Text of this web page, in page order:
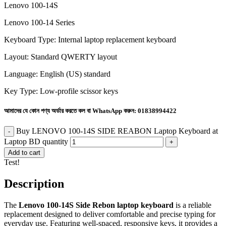
Lenovo 100-14S
Lenovo 100-14 Series
Keyboard Type: Internal laptop replacement keyboard
Layout: Standard QWERTY layout
Language: English (US) standard
Key Type: Low-profile scissor keys
আমাদের যে কোন পণ্য অর্ডার করতে কল বা WhatsApp করুন: 01838994422
Buy LENOVO 100-14S SIDE REABON Laptop Keyboard at
Laptop BD quantity
Add to cart
Test!
Description
The Lenovo 100-14S Side Rebon laptop keyboard is a reliable
replacement designed to deliver comfortable and precise typing for
everyday use. Featuring well-spaced, responsive keys, it provides a